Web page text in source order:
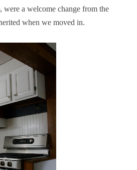
were a welcome change from the
when we moved in.